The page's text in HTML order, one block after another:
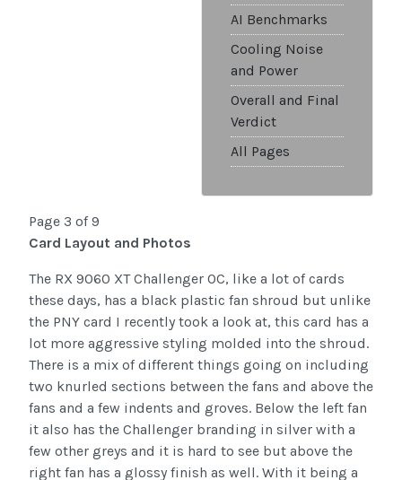
AI Benchmarks
Cooling Noise
and Power
Overall and Final
Verdict
All Pages
Page 3 of 9
Card Layout and Photos
The RX 9060 XT Challenger OC, like a lot of cards
these days, has a black plastic fan shroud but unlike
the PNY card I recently took a look at, this card has a
lot more aggressive styling molded into the shroud.
There is a mix of different things going on including
two knurled sections between the fans and above the
fans and a few indents and groves. Below the left fan
it also has the Challenger branding in silver with a
few other greys and it is hard to see but above the
right fan has a glossy finish as well. With it being a